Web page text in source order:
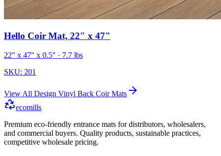
Hello Coir Mat, 22" x 47"
22" x 47" x 0.5" · 7.7 lbs
SKU: 201
View All Design Vinyl Back Coir Mats
ecomills
Premium eco-friendly entrance mats for distributors, wholesalers,
and commercial buyers. Quality products, sustainable practices,
competitive wholesale pricing.